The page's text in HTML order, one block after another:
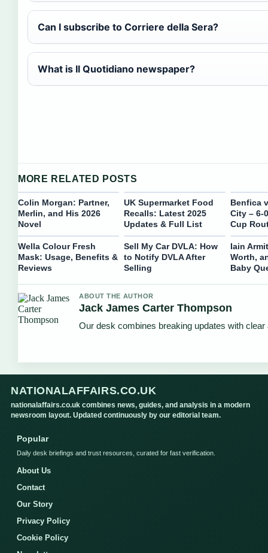
Can I subscribe to Corriere della Sera?
What is Il Quotidiano newspaper?
MORE RELATED POSTS
Colin Morgan: Partner,
Merlin, and His 2026
Novel
UK Supermarket Food
Recalls: Latest 2025
Updates & Full List
Benfica
City – 6-
Cup
Wella Colour Fresh
Mask: Usage, Benefits &
Reviews
Sell My Car DVLA: How
to Notify DVLA After
Selling
Iain
Worth,
Baby
ABOUT THE AUTHOR
Jack James Carter Thompson
Our desk combines breaking updates with
NATIONALAFFAIRS.CO.UK
nationalaffairs.co.uk combines news, guides, and analysis in a modern
newsroom layout. Updated continuously by our editorial team.
Popular
Daily desk briefings and trust resources, curated for fast verification.
About Us
Contact
Our Story
Privacy Policy
Cookie Policy